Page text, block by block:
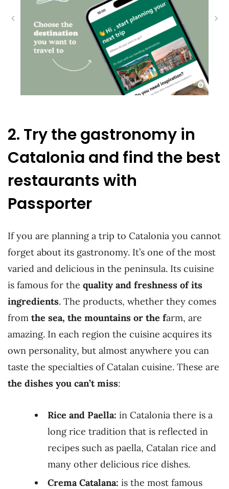
2. Try the gastronomy in
Catalonia and find the best
restaurants with
Passporter
If you are planning a trip to Catalonia you cannot
forget about its gastronomy. It’s one of the most
varied and delicious in the peninsula. Its cuisine
is famous for the quality and freshness of its
ingredients. The products, whether they comes
from the sea, the mountains or the farm, are
amazing. In each region the cuisine acquires its
own personality, but almost anywhere you can
taste the specialties of Catalan cuisine. These are
the dishes you can’t miss:
Rice and Paella: in Catalonia there is a
long rice tradition that is reflected in
recipes such as paella, Catalan rice and
many other delicious rice dishes.
Crema Catalana: is the most famous